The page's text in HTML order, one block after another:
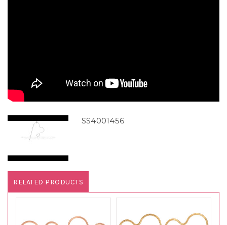
SS4001456
RELATED PRODUCTS